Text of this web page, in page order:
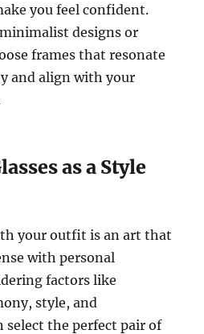
you feel confident.
designs or
frames that resonate
and align with your
as a Style
your outfit is an art that
with personal
factors like
style, and
select the perfect pair of